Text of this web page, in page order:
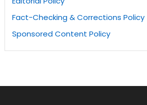
Fact-Checking & Corrections Policy
Sponsored Content Policy